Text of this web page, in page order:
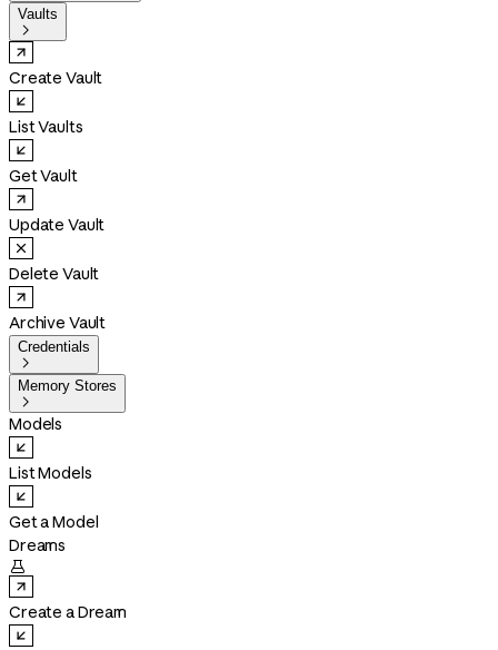
Vaults

Create Vault
List Vaults
Get Vault
Update Vault
Delete Vault
Archive Vault
Credentials

Memory Stores

Models
List Models
Get a Model
Dreams

Create a Dream